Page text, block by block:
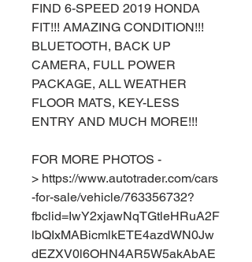
FIND 6-SPEED 2019 HONDA
FIT!!! AMAZING CONDITION!!!
BLUETOOTH, BACK UP
CAMERA, FULL POWER
PACKAGE, ALL WEATHER
FLOOR MATS, KEY-LESS
ENTRY AND MUCH MORE!!!
FOR MORE PHOTOS -
> https://www.autotrader.com/cars
-for-sale/vehicle/763356732?
fbclid=IwY2xjawNqTGtleHRuA2F
lbQIxMABicmlkETE4azdWN0Jw
dEZXV0l6OHN4AR5W5akAbAE